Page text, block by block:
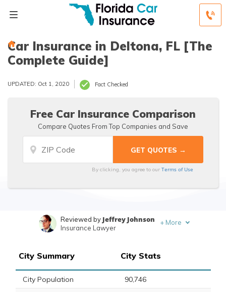
Car Insurance in Deltona, FL [The
Complete Guide]
UPDATED: Oct 1, 2020 Fact Checked
Free Car Insurance Comparison
Compare Quotes From Top Companies and Save
By clicking, you agree to ourTerms of Use
Reviewed by Jeffrey Johnson
Insurance Lawyer
+ More
City Summary City Stats
City Population 90,746